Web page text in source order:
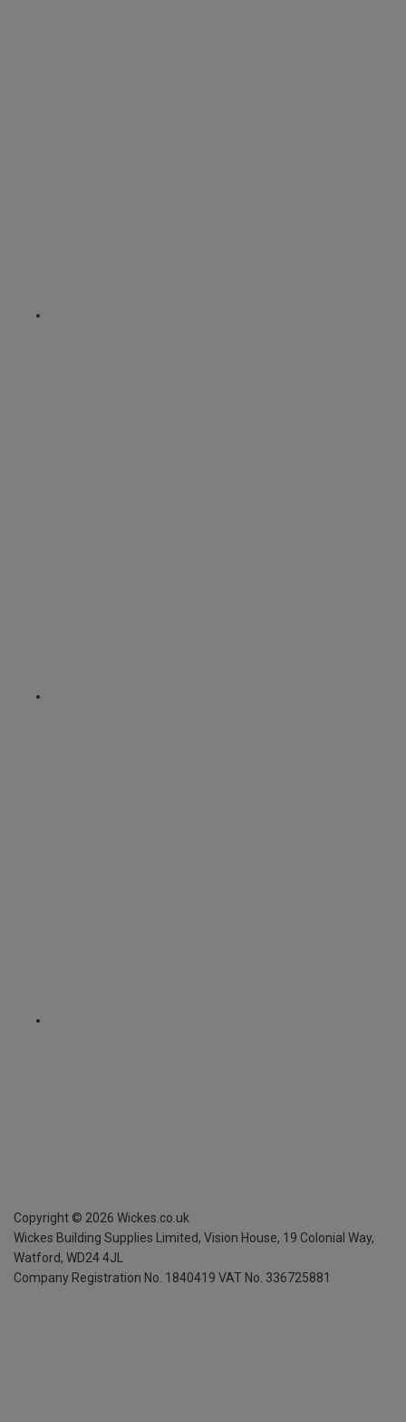
Copyright © 2026 Wickes.co.uk
Wickes Building Supplies Limited, Vision House, 19 Colonial Way,
Watford, WD24 4JL
Company Registration No. 1840419 VAT No. 336725881